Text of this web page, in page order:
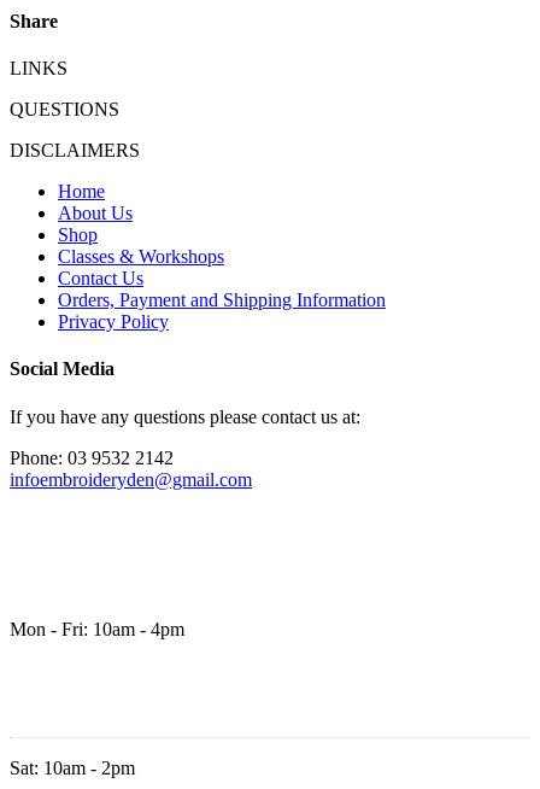
Share
LINKS
QUESTIONS
DISCLAIMERS
Home
About Us
Shop
Classes & Workshops
Contact Us
Orders, Payment and Shipping Information
Privacy Policy
Social Media
If you have any questions please contact us at:
Phone: 03 9532 2142
infoembroideryden@gmail.com
Mon - Fri: 10am - 4pm
Sat: 10am - 2pm